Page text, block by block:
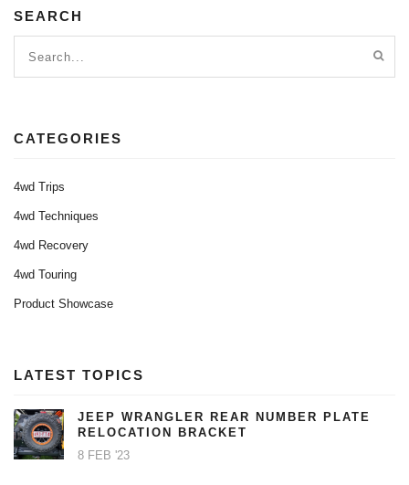
SEARCH
CATEGORIES
4wd Trips
4wd Techniques
4wd Recovery
4wd Touring
Product Showcase
LATEST TOPICS
JEEP WRANGLER REAR NUMBER PLATE
RELOCATION BRACKET
8 FEB '23